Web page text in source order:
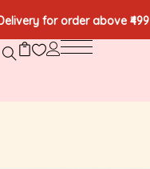
for order above ₹499